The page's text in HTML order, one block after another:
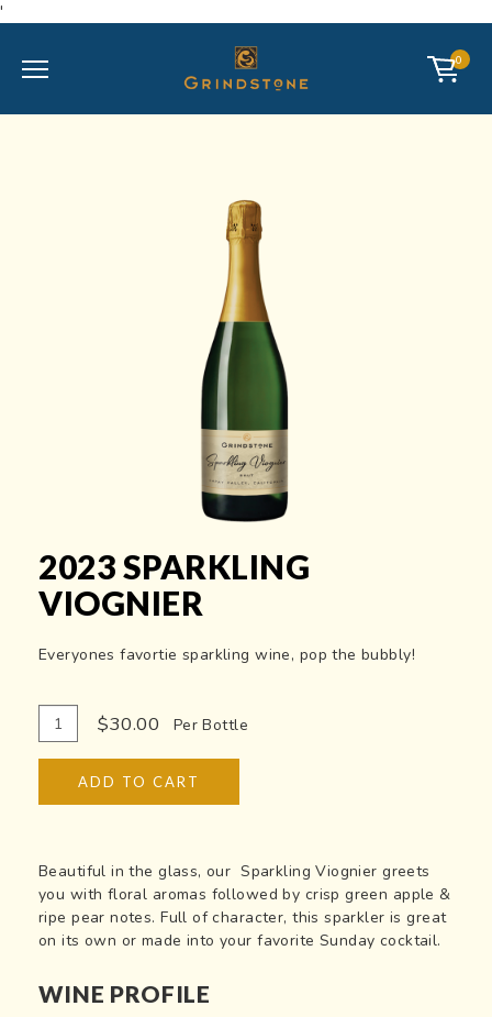
'
Mobile Menu CART0
2023 SPARKLING
VIOGNIER
Everyones favortie sparkling wine, pop the bubbly!
Add
To
Cart
Quantity
for
2023
Sparkling
Viognier
$30.00 Per Bottle
ADD TO CART
Beautiful in the glass, our Sparkling Viognier greets
you with floral aromas followed by crisp green apple &
ripe pear notes. Full of character, this sparkler is great
on its own or made into your favorite Sunday cocktail.
WINE PROFILE